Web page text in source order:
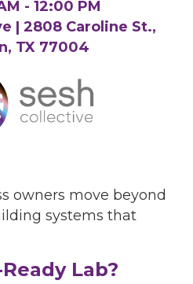
- 12:00 PM
| 2808 Caroline St.,
TX 77004
owners move beyond
systems that
Lab?